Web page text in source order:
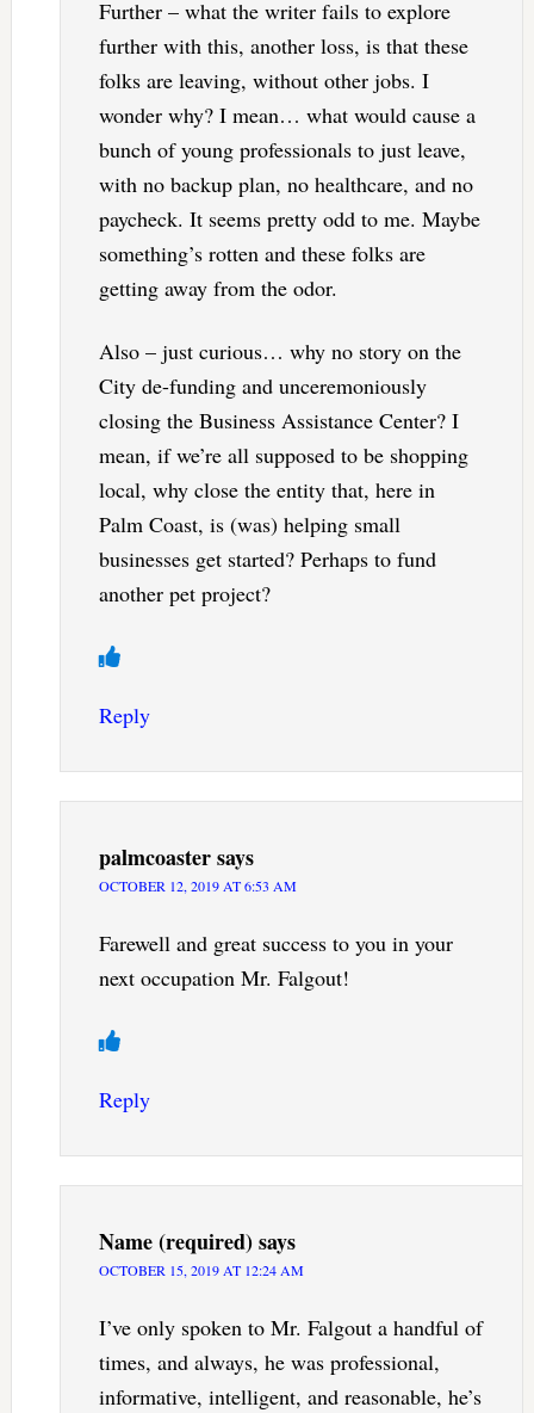
Further – what the writer fails to explore
further with this, another loss, is that these
folks are leaving, without other jobs. I
wonder why? I mean… what would cause a
bunch of young professionals to just leave,
with no backup plan, no healthcare, and no
paycheck. It seems pretty odd to me. Maybe
something’s rotten and these folks are
getting away from the odor.
Also – just curious… why no story on the
City de-funding and unceremoniously
closing the Business Assistance Center? I
mean, if we’re all supposed to be shopping
local, why close the entity that, here in
Palm Coast, is (was) helping small
businesses get started? Perhaps to fund
another pet project?
Reply
palmcoastersays
OCTOBER 12, 2019 AT 6:53 AM
Farewell and great success to you in your
next occupation Mr. Falgout!
Reply
Name (required)says
OCTOBER 15, 2019 AT 12:24 AM
I’ve only spoken to Mr. Falgout a handful of
times, and always, he was professional,
informative, intelligent, and reasonable, he’s